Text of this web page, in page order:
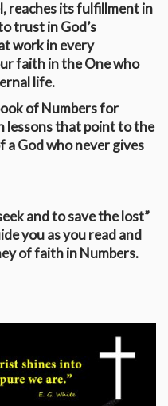
reaches its fulfillment in
trust in God’s
work in every
faith in the One who
life.
of Numbers for
lessons that point to the
a God who never gives
and to save the lost”
you as you read and
of faith in Numbers.